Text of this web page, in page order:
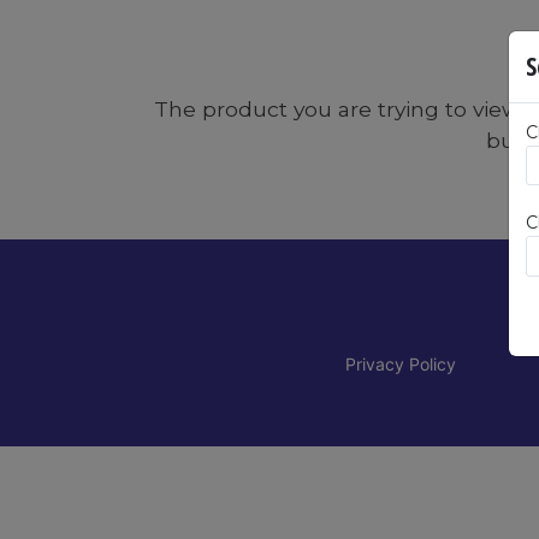
The product you are trying to view:
Privacy Policy